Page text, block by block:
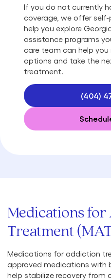
If you do not currently
coverage, we offer
help you explore
assistance programs
care team can help you
options and take the
treatment.
(404)
Medications
Treatment
Medications for addiction
approved medications with
help stabilize recovery from